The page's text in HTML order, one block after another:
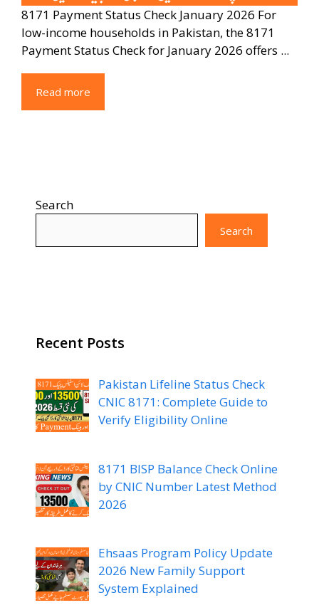
8171 Payment Status Check January 2026 For
low-income households in Pakistan, the 8171
Payment Status Check for January 2026 offers ...
Read more
Search
Search
Recent Posts
Pakistan Lifeline Status Check
CNIC 8171: Complete Guide to
Verify Eligibility Online
8171 BISP Balance Check Online
by CNIC Number Latest Method
2026
Ehsaas Program Policy Update
2026 New Family Support
System Explained